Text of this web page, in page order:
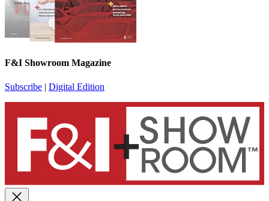
F&I Showroom Magazine
Subscribe | Digital Edition